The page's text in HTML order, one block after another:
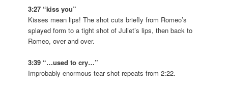
3:27 “kiss you”
Kisses mean lips! The shot cuts briefly from Romeo’s
splayed form to a tight shot of Juliet’s lips, then back to
Romeo, over and over.
3:39 “…used to cry…”
Improbably enormous tear shot repeats from 2:22.